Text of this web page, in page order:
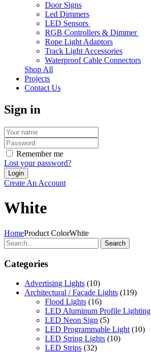
Door Signs
Led Dimmers
LED Sensors
RGB Controllers & Dimmer
Rope Light Adaptors
Track Light Accessories
Waterproof Cable Connectors
Shop All
Projects
Contact Us
Sign in
Remember me
Lost your password?
Create An Account
White
HomeProduct ColorWhite
Search
Categories
Advertising Lights (10)
Architectural / Façade Lights (119)
Flood Lights (16)
LED Aluminum Profile Lighting
LED Neon Sign (5)
LED Programmable Light (10)
LED String Lights (10)
LED Strips (32)